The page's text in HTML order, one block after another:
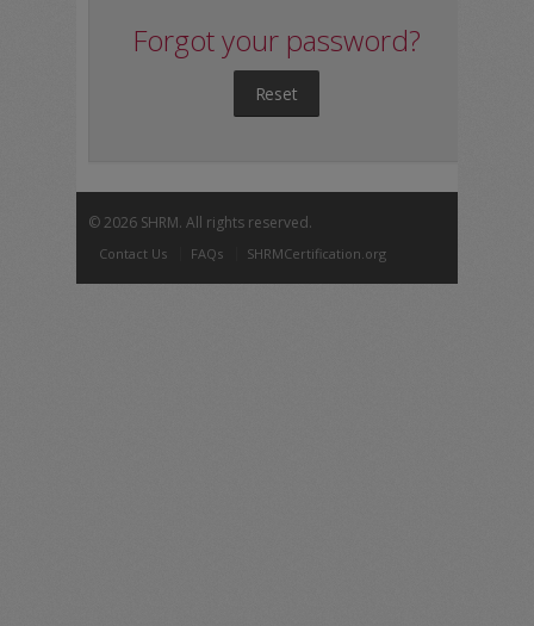
Forgot your password?
Reset
©2026 SHRM. All rights reserved.
Contact Us FAQs SHRMCertification.org